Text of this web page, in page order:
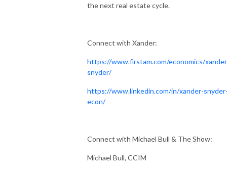
the next real estate cycle.
Connect with Xander:
https://www.firstam.com/economics/
snyder/
https://www.linkedin.com/in/xander-
econ/
Connect with Michael Bull & The Show:
Michael Bull, CCIM